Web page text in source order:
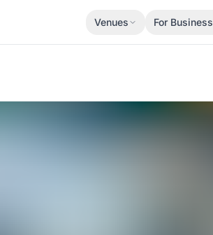
Venues For Business